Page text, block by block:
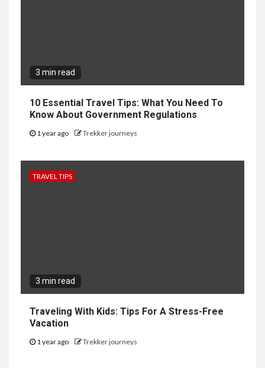
3 min read
10 Essential Travel Tips: What You Need To
Know About Government Regulations
1 year ago Trekker journeys
TRAVEL TIPS
3 min read
Traveling With Kids: Tips For A Stress-Free
Vacation
1 year ago Trekker journeys